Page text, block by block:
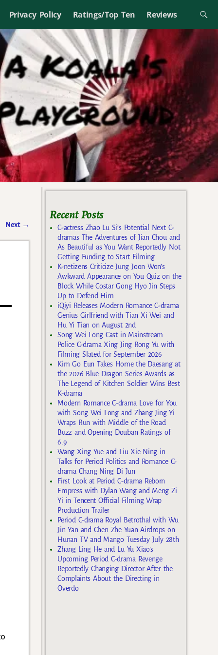
Privacy Policy Ratings/Top Ten Reviews
Next →
Recent Posts
C-actress Zhao Lu Si’s Potential Next C-
dramas The Adventures of Jian Chou and
As Beautiful as You Want Reportedly Not
Getting Funding to Start Filming
K-netizens Criticize Jung Joon Won’s
Awkward Appearance on You Quiz on the
Block While Costar Gong Hyo Jin Steps
Up to Defend Him
iQiyi Releases Modern Romance C-drama
Genius Girlfriend with Tian Xi Wei and
Hu Yi Tian on August 2nd
Song Wei Long Cast in Mainstream
Police C-drama Xing Jing Rong Yu with
Filming Slated for September 2026
Kim Go Eun Takes Home the Daesang at
the 2026 Blue Dragon Series Awards as
The Legend of Kitchen Soldier Wins Best
K-drama
Modern Romance C-drama Love for You
with Song Wei Long and Zhang Jing Yi
Wraps Run with Middle of the Road
Buzz and Opening Douban Ratings of
6.9
Wang Xing Yue and Liu Xie Ning in
Talks for Period Politics and Romance C-
drama Chang Ning Di Jun
First Look at Period C-drama Reborn
Empress with Dylan Wang and Meng Zi
Yi in Tencent Official Filming Wrap
Production Trailer
Period C-drama Royal Betrothal with Wu
Jin Yan and Chen Zhe Yuan Airdrops on
Hunan TV and Mango Tuesday July 28th
Zhang Ling He and Lu Yu Xiao’s
Upcoming Period C-drama Revenge
Reportedly Changing Director After the
Complaints About the Directing in
Overdo